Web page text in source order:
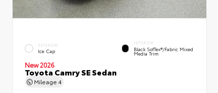
EXTERIOR
Ice Cap
INTERIOR
Black SofTex®/fabric Mixed
Media Trim
New 2026
Toyota Camry SE Sedan
Mileage 4